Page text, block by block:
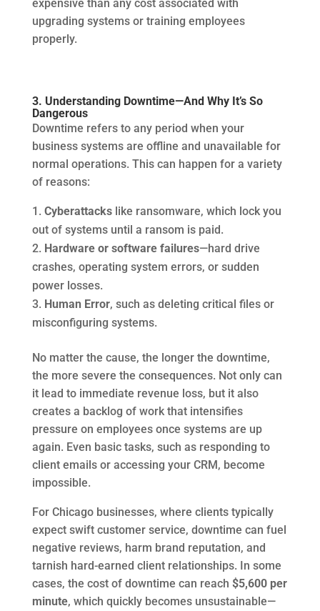
expensive than any cost associated with
upgrading systems or training employees
properly.
3. Understanding Downtime—And Why It’s So
Dangerous
Downtime refers to any period when your
business systems are offline and unavailable for
normal operations. This can happen for a variety
of reasons:
Cyberattackslike ransomware, which lock you
out of systems until a ransom is paid.
Hardware or software failures—hard drive
crashes, operating system errors, or sudden
power losses.
Human Error, such as deleting critical files or
misconfiguring systems.
No matter the cause, the longer the downtime,
the more severe the consequences. Not only can
it lead to immediate revenue loss, but it also
creates a backlog of work that intensifies
pressure on employees once systems are up
again. Even basic tasks, such as responding to
client emails or accessing your CRM, become
impossible.
For Chicago businesses, where clients typically
expect swift customer service, downtime can fuel
negative reviews, harm brand reputation, and
tarnish hard-earned client relationships. In some
cases, the cost of downtime can reach $5,600 per
minute, which quickly becomes unsustainable—